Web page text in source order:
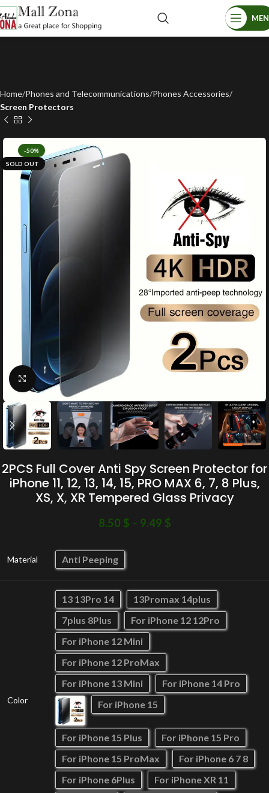
Home Phones and Telecommunications Phones Accessories
Screen Protectors
-50%
SOLD OUT
Click to enlarge
2PCS Full Cover Anti Spy Screen Protector for
iPhone 11, 12, 13, 14, 15, PRO MAX 6, 7, 8 Plus,
XS, X, XR Tempered Glass Privacy
8.50 $ – 9.49 $
Material Anti Peeping
Color
13 13Pro 14
13Promax 14plus
7plus 8Plus
For iPhone 12 12Pro
For iPhone 12 Mini
For iPhone 12 ProMax
For iPhone 13 Mini
For iPhone 14 Pro
For iPhone 15
For iPhone 15 Plus
For iPhone 15 Pro
For iPhone 15 ProMax
For iPhone 6 7 8
For iPhone 6Plus
For iPhone XR 11